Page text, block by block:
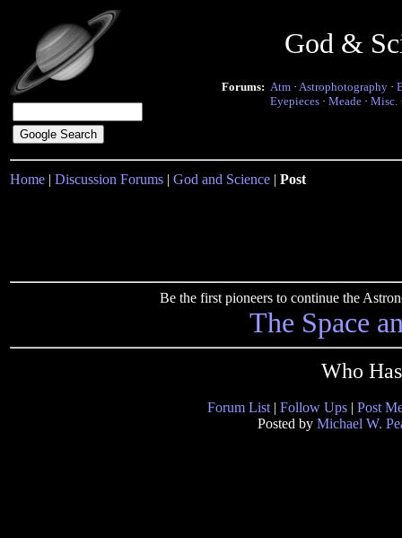
God &
Forums: Atm · Astrophotography ·
Eyepieces · Meade · Misc.
Home | Discussion Forums | God and Science | Post
Be the first pioneers to continue the
The Space
Who
Forum List | Follow Ups | Post
Posted by Michael W.